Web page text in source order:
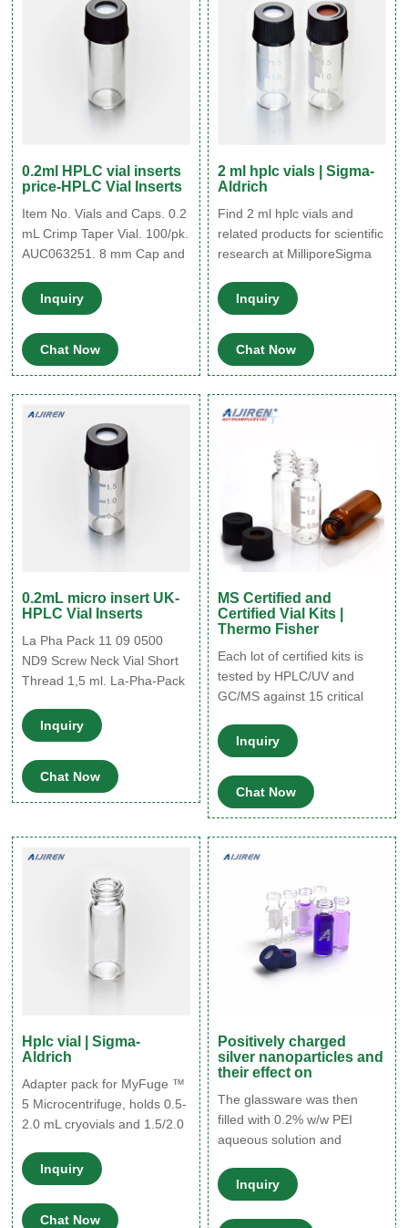
0.2ml HPLC vial inserts
price-HPLC Vial Inserts
Item No. Vials and Caps. 0.2
mL Crimp Taper Vial. 100/pk.
AUC063251. 8 mm Cap and
for Chromacol™ GOLD-
Grade Inert Vials, Thermo -
VWR Clear glass or
polypropylene inserts for 8
mm HPLC and GC
autosampler vials with
usable volume of 200
μl.Instantly transform vials
from full to limited
Inquiry
Chat Now
2 ml hplc vials | Sigma-
Aldrich
Find 2 ml hplc vials and
related products for scientific
research at MilliporeSigma
Inquiry
Chat Now
0.2mL micro insert UK-
HPLC Vial Inserts
La Pha Pack 11 09 0500
ND9 Screw Neck Vial Short
Thread 1,5 ml. La-Pha-Pack
ND11 TopSert: TPX Snap
Ring Vial, 32 x 11.6mm, with
integrated 0.2ml Glass
Micro-Insert / Qty 100. SKU:
11 14 1190.
Inquiry
Chat Now
MS Certified and
Certified Vial Kits |
Thermo Fisher
Each lot of certified kits is
tested by HPLC/UV and
GC/MS against 15 critical
Conformance included in
every pack. Kits are
delivered shrink-wrapped to
ensure product cleanliness.
Superior quality 1st
hydrolytic class glass (Type
1) in clear and amber. Fixed
for limited volume sampling.
Inquiry
Chat Now
Hplc vial | Sigma-
Aldrich
Adapter pack for MyFuge ™
5 Microcentrifuge, holds 0.5-
2.0 mL cryovials and 1.5/2.0
Product No. Description
Pricing; Z742576: Expand.
Hide.
Inquiry
Chat Now
Positively charged
silver nanoparticles and
their effect on
The glassware was then
filled with 0.2% w/w PEI
aqueous solution and
then rinsed once with milli-Q
water and dried with N2 flow.
Preparation of positively
Inquiry